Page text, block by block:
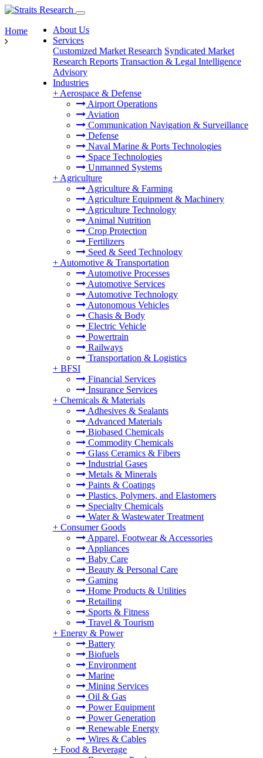
About Us
Services
Customized Market Research Syndicated Market
Research Reports Transaction & Legal Intelligence
Advisory
Industries
+ Aerospace & Defense
Airport Operations
Aviation
Communication Navigation & Surveillance
Defense
Naval Marine & Ports Technologies
Space Technologies
Unmanned Systems
+ Agriculture
Agriculture & Farming
Agriculture Equipment & Machinery
Agriculture Technology
Animal Nutrition
Crop Protection
Fertilizers
Seed & Seed Technology
+ Automotive & Transportation
Automotive Processes
Automotive Services
Automotive Technology
Autonomous Vehicles
Chasis & Body
Electric Vehicle
Powertrain
Railways
Transportation & Logistics
+ BFSI
Financial Services
Insurance Services
+ Chemicals & Materials
Adhesives & Sealants
Advanced Materials
Biobased Chemicals
Commodity Chemicals
Glass Ceramics & Fibers
Industrial Gases
Metals & Minerals
Paints & Coatings
Plastics, Polymers, and Elastomers
Specialty Chemicals
Water & Wastewater Treatment
+ Consumer Goods
Apparel, Footwear & Accessories
Appliances
Baby Care
Beauty & Personal Care
Gaming
Home Products & Utilities
Retailing
Sports & Fitness
Travel & Tourism
+ Energy & Power
Battery
Biofuels
Environment
Marine
Mining Services
Oil & Gas
Power Equipment
Power Generation
Renewable Energy
Wires & Cables
+ Food & Beverage
Home